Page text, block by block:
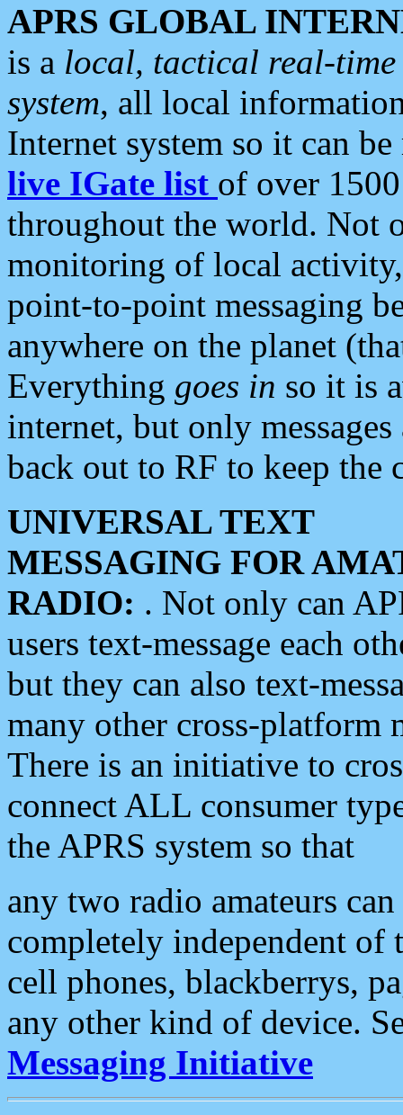
APRS GLOBAL
is a local, tactical real-
system, all local
Internet system so it can
live IGate list of over
throughout the world. Not
monitoring of local
point-to-point messaging
anywhere on the planet
Everything goes in so it is
internet, but only
back out to RF to keep the
UNIVERSAL TEXT
MESSAGING FOR
RADIO: . Not only can
users text-message each
but they can also text-
many other cross-platform
There is an initiative to
connect ALL consumer
the APRS system so that
any two radio amateurs
completely independent of
cell phones, blackberrys,
any other kind of device.
Messaging Initiative